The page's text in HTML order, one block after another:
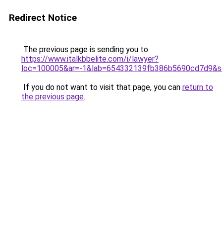
Redirect Notice
The previous page is sending you to
https://www.italkbbelite.com/i/lawyer?
loc=100005&ar=-
If you do not want to visit that page, you can return to
the previous page.